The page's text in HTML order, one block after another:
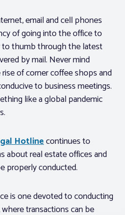
email and cell phones
of going into the office to
to thumb through the latest
by mail. Never mind
of corner coffee shops and
to business meetings.
like a global pandemic
Hotlinecontinues to
about real estate offices and
properly conducted.
is one devoted to conducting
transactions can be